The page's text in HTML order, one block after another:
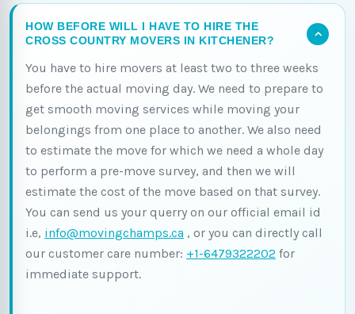
HOW BEFORE WILL I HAVE TO HIRE THE
CROSS COUNTRY MOVERS IN KITCHENER?
You have to hire movers at least two to three weeks
before the actual moving day. We need to prepare to
get smooth moving services while moving your
belongings from one place to another. We also need
to estimate the move for which we need a whole day
to perform a pre-move survey, and then we will
estimate the cost of the move based on that survey.
You can send us your querry on our official email id
i.e, info@movingchamps.ca , or you can directly call
our customer care number: +1-6479322202 for
immediate support.